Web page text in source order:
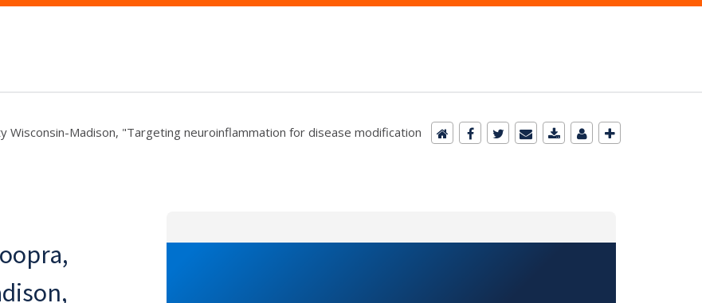
Wisconsin-Madison, "Targeting neuroinflammation for disease modification